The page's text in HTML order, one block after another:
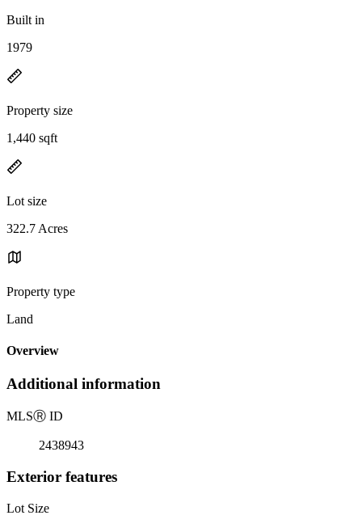
Built in
1979
Property size
1,440 sqft
Lot size
322.7 Acres
Property type
Land
Overview
Additional information
MLSⓇ ID
2438943
Exterior features
Lot Size